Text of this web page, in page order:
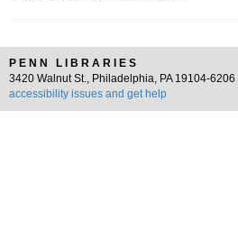
PENN LIBRARIES
3420 Walnut St., Philadelphia, PA 19104-6206 |
accessibility issues and get help